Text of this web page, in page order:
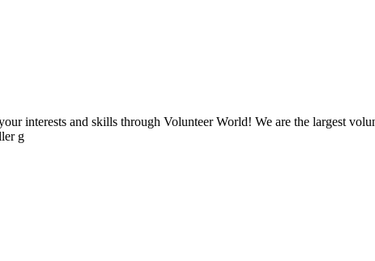
interests and skills through Volunteer World! We are the largest
g